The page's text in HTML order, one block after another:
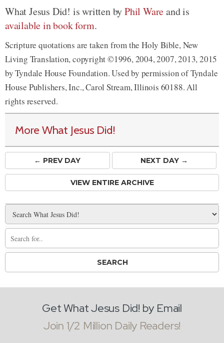
What Jesus Did! is written byPhil Wareand is
available in book form.
Scripture quotations are taken from the Holy Bible, New
Living Translation, copyright ©1996, 2004, 2007, 2013, 2015
by Tyndale House Foundation. Used by permission of Tyndale
House Publishers, Inc., Carol Stream, Illinois 60188. All
rights reserved.
More What Jesus Did!
← PREVDAY NEXT DAY →
VIEW ENTIRE ARCHIVE
Get What Jesus Did! by Email
Join 1/2 Million Daily Readers!